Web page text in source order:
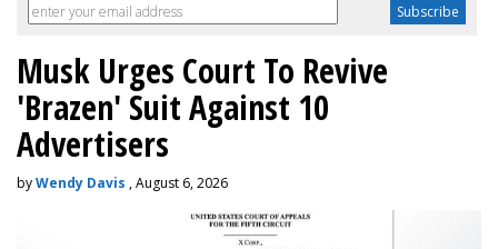
Musk Urges Court To Revive
'Brazen' Suit Against 10
Advertisers
byWendy Davis , August 6, 2026